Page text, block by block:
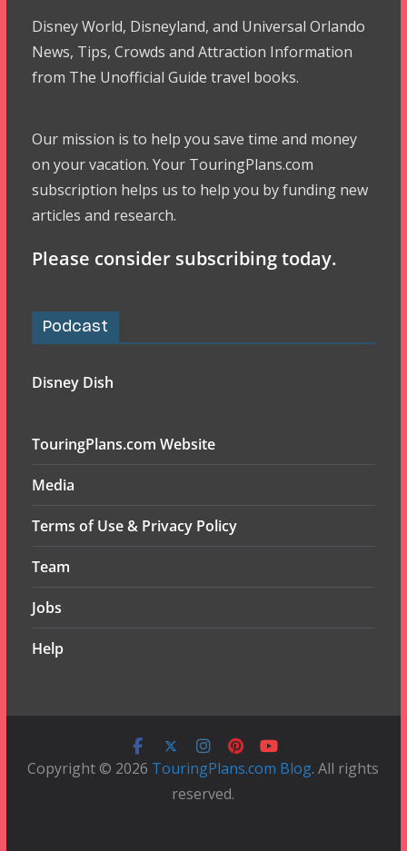
Disney World, Disneyland, and Universal Orlando
News, Tips, Crowds and Attraction Information
from The Unofficial Guide travel books.
Our mission is to help you save time and money
on your vacation. Your TouringPlans.com
subscription helps us to help you by funding new
articles and research.
Please consider subscribing today.
Podcast
Disney Dish
TouringPlans.com Website
Media
Terms of Use & Privacy Policy
Team
Jobs
Help
Copyright © 2026 TouringPlans.com Blog. All rights
reserved.